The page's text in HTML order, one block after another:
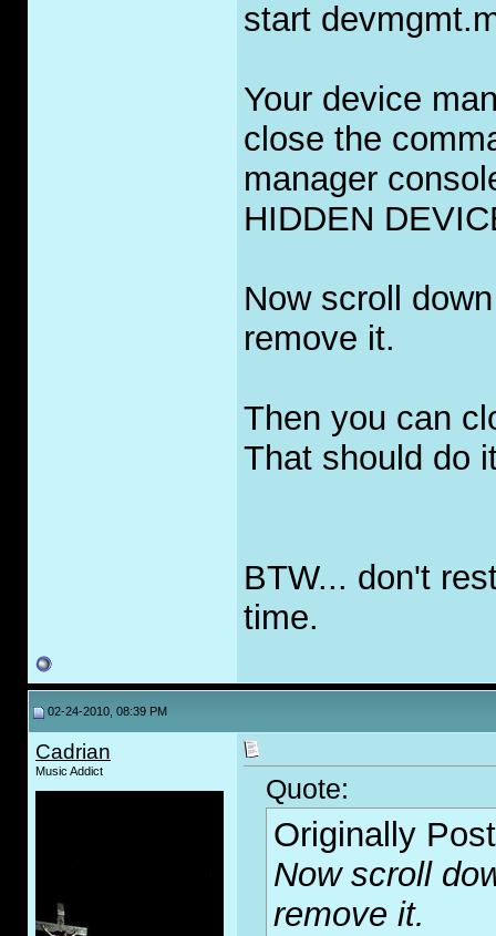
start
Your device
close the
manager
HIDDEN
Now scroll
remove it.
Then you can
That should do
BTW... don't
time.
02-24-2010, 08:39 PM
Cadrian
Music Addict
Quote:
Originally
Now scroll
remove it.